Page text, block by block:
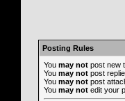
Posting Rules
You may not post new
You may not post
You may not post
You may not edit your